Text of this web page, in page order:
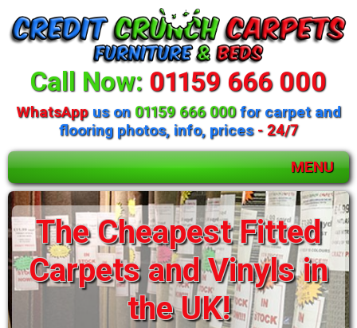
Call Now: 01159 666 000
WhatsAppus on 01159 666 000for carpet and
flooring photos, info, prices- 24/7
MENU
The Cheapest Fitted
Carpets and Vinyls in
the UK!